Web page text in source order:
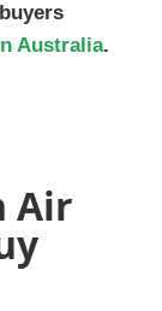
Australia.
Air